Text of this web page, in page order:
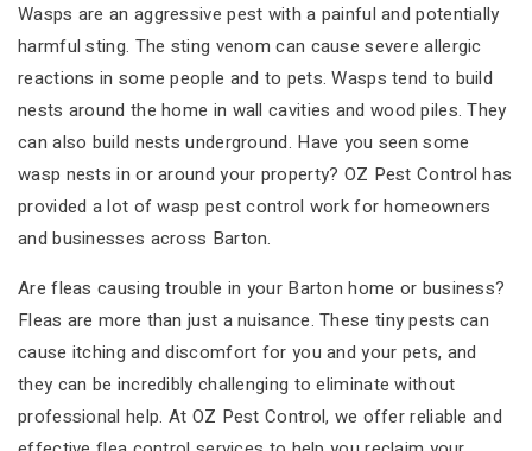
Wasps are an aggressive pest with a painful and potentially
harmful sting. The sting venom can cause severe allergic
reactions in some people and to pets. Wasps tend to build
nests around the home in wall cavities and wood piles. They
can also build nests underground. Have you seen some
wasp nests in or around your property? OZ Pest Control has
provided a lot of wasp pest control work for homeowners
and businesses across Barton.
Are fleas causing trouble in your Barton home or business?
Fleas are more than just a nuisance. These tiny pests can
cause itching and discomfort for you and your pets, and
they can be incredibly challenging to eliminate without
professional help. At OZ Pest Control, we offer reliable and